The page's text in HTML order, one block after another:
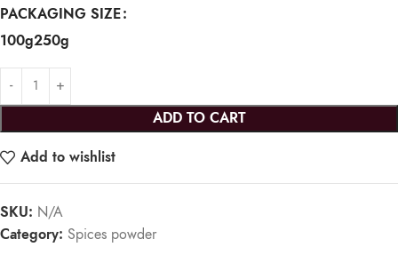
PACKAGING SIZE
100g250g
ADD TO CART
Add to wishlist
SKU: N/A
Category: Spices powder